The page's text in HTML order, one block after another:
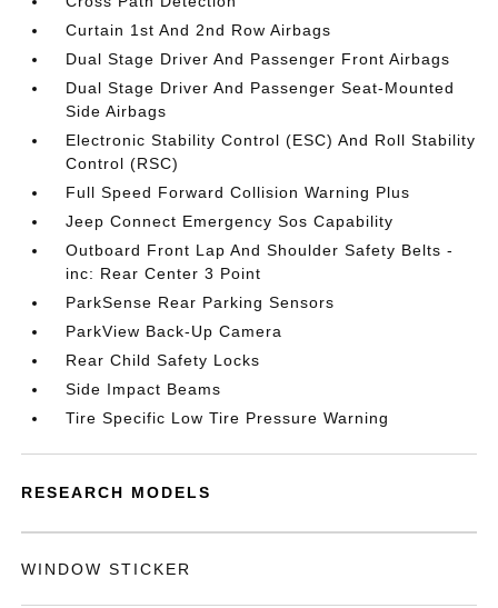
Curtain 1st And 2nd Row Airbags
Dual Stage Driver And Passenger Front Airbags
Dual Stage Driver And Passenger Seat-Mounted
Side Airbags
Electronic Stability Control (ESC) And Roll Stability
Control (RSC)
Full Speed Forward Collision Warning Plus
Jeep Connect Emergency Sos Capability
Outboard Front Lap And Shoulder Safety Belts -
inc: Rear Center 3 Point
ParkSense Rear Parking Sensors
ParkView Back-Up Camera
Rear Child Safety Locks
Side Impact Beams
Tire Specific Low Tire Pressure Warning
RESEARCH MODELS
WINDOW STICKER